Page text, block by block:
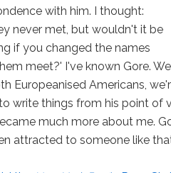
with him. I thought:
never met, but wouldn't it be
if you changed the names
meet?' I've known Gore.
Europeanised Americans,
write things from his point of
much more about me.
attracted to someone like